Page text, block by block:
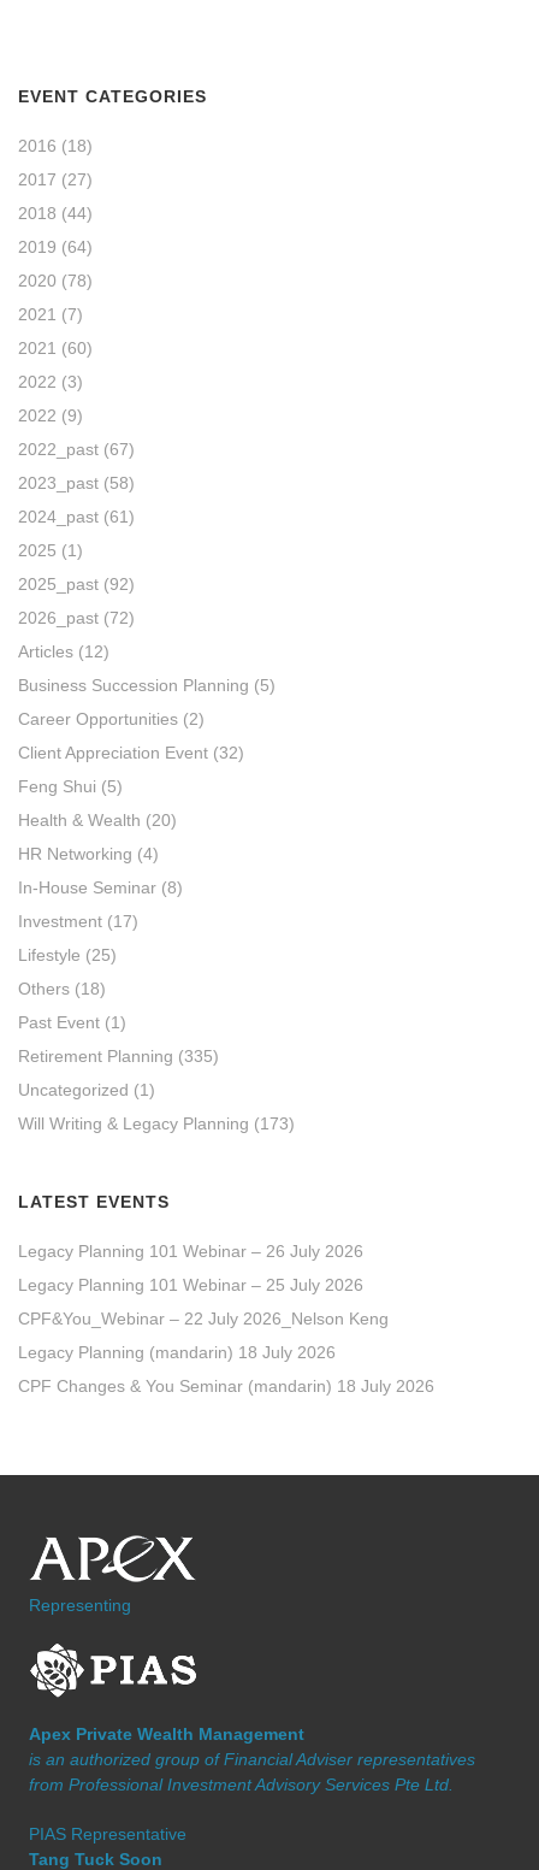
EVENT CATEGORIES
2016 (18)
2017 (27)
2018 (44)
2019 (64)
2020 (78)
2021 (7)
2021 (60)
2022 (3)
2022 (9)
2022_past (67)
2023_past (58)
2024_past (61)
2025 (1)
2025_past (92)
2026_past (72)
Articles (12)
Business Succession Planning (5)
Career Opportunities (2)
Client Appreciation Event (32)
Feng Shui (5)
Health & Wealth (20)
HR Networking (4)
In-House Seminar (8)
Investment (17)
Lifestyle (25)
Others (18)
Past Event (1)
Retirement Planning (335)
Uncategorized (1)
Will Writing & Legacy Planning (173)
LATEST EVENTS
Legacy Planning 101 Webinar – 26 July 2026
Legacy Planning 101 Webinar – 25 July 2026
CPF&You_Webinar – 22 July 2026_Nelson Keng
Legacy Planning (mandarin) 18 July 2026
CPF Changes & You Seminar (mandarin) 18 July 2026
Representing
Apex Private Wealth Management
is an authorized group of Financial Adviser representatives
from Professional Investment Advisory Services Pte Ltd.
PIAS Representative
Tang Tuck Soon